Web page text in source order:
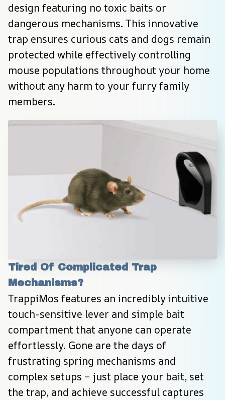
design featuring no toxic baits or
dangerous mechanisms. This innovative
trap ensures curious cats and dogs remain
protected while effectively controlling
mouse populations throughout your home
without any harm to your furry family
members.
Tired Of Complicated Trap
Mechanisms?
TrappiMos features an incredibly intuitive
touch-sensitive lever and simple bait
compartment that anyone can operate
effortlessly. Gone are the days of
frustrating spring mechanisms and
complex setups – just place your bait, set
the trap, and achieve successful captures